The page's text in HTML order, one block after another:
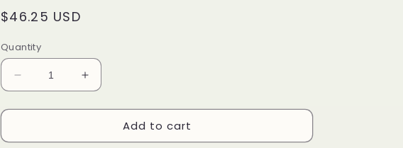
Regular
$46.25 USD
Quantity
Decrease
quantity
for
Seed
Increase
quantity
for
Seed
Add to cart